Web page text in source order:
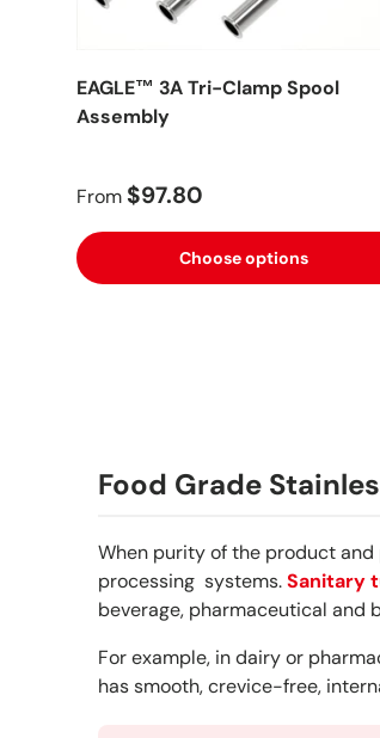
EAGLE™ 3A Tri-Clamp Spool
Assembly
From $97.80
Choose options
Food Grade
When purity of the product
processing systems.Sanitary
beverage, pharmaceutical and
For example, in dairy or
has smooth, crevice-free,